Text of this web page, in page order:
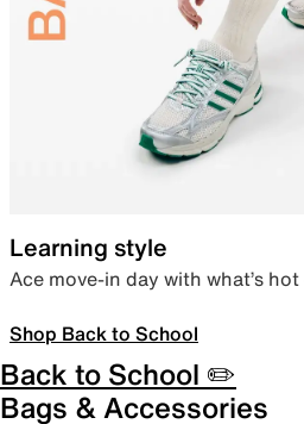
Learning style
Ace move-in day with what’s
Shop Back to School
Back to School ✏️
Bags & Accessories